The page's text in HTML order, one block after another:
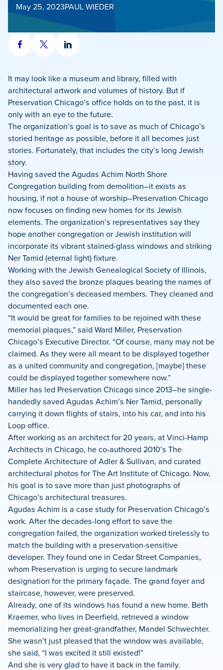
May 25, 2023PAUL WIEDER
Share
Facebook
Share
X
Share
It may look like a museum and library, filled with
architectural artwork and volumes of history. But if
Preservation Chicago’s office holds on to the past, it is
only with an eye to the future.
The organization’s goal is to save as much of Chicago’s
storied heritage as possible, before it all becomes just
stories. Fortunately, that includes the city’s long Jewish
story.
Having saved the Agudas Achim North Shore
Congregation building from demolition–it exists as
housing, if not a house of worship–Preservation Chicago
now focuses on finding new homes for its Jewish
elements. The organization’s representatives say they
hope another congregation or Jewish institution will
incorporate its vibrant stained-glass windows and striking
Ner Tamid (eternal light) fixture.
Working with the Jewish Genealogical Society of Illinois,
they also saved the bronze plaques bearing the names of
the congregation’s deceased members. They cleaned and
documented each one.
“It would be great for families to be rejoined with these
memorial plaques,” said Ward Miller, Preservation
Chicago’s Executive Director. “Of course, many may not be
claimed. As they were all meant to be displayed together
as a united community and congregation, [maybe] these
could be displayed together somewhere now.”
Miller has led Preservation Chicago since 2013–he single-
handedly saved Agudas Achim’s Ner Tamid, personally
carrying it down flights of stairs, into his car, and into his
Loop office.
After working as an architect for 20 years, at Vinci-Hamp
Architects in Chicago, he co-authored 2010’s The
Complete Architecture of Adler & Sullivan, and curated
architectural photos for The Art Institute of Chicago. Now,
his goal is to save more than just photographs of
Chicago’s architectural treasures.
Agudas Achim is a case study for Preservation Chicago’s
work. After the decades-long effort to save the
congregation failed, the organization worked tirelessly to
match the building with a preservation-sensitive
developer. They found one in Cedar Street Companies,
whom Preservation is urging to secure landmark
designation for the primary façade. The grand foyer and
staircase, however, were preserved.
Already, one of its windows has found a new home. Beth
Kraemer, who lives in Deerfield, retrieved a window
memorializing her great-grandfather, Mandel Schwechter.
She wasn’t just pleased that the window was available,
she said, “I was excited it still existed!”
And she is very glad to have it back in the family.